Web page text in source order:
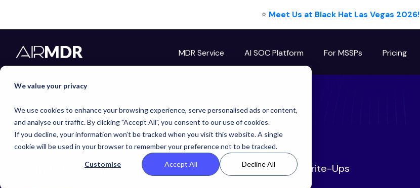
We value your privacy
We use cookies to enhance your browsing experience, serve personalised ads or content,
and analyse our traffic. By clicking "Accept All", you consent to our use of cookies.
If you decline, your information won’t be tracked when you visit this website. A single
cookie will be used in your browser to remember your preference not to be tracked.
Customise Accept All Decline All
⭐ Meet Us at Black Hat Las Vegas 2026!
MDR Service AI SOC Platform For MSSPs Pricing
Hello Tim
LatestBlog
Why Cybersecurity Leaders Should Prioritize Detailed Case Write-Ups